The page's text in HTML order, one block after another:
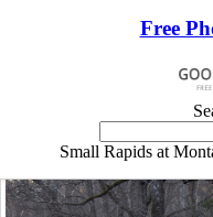
Free
Small Rapids at